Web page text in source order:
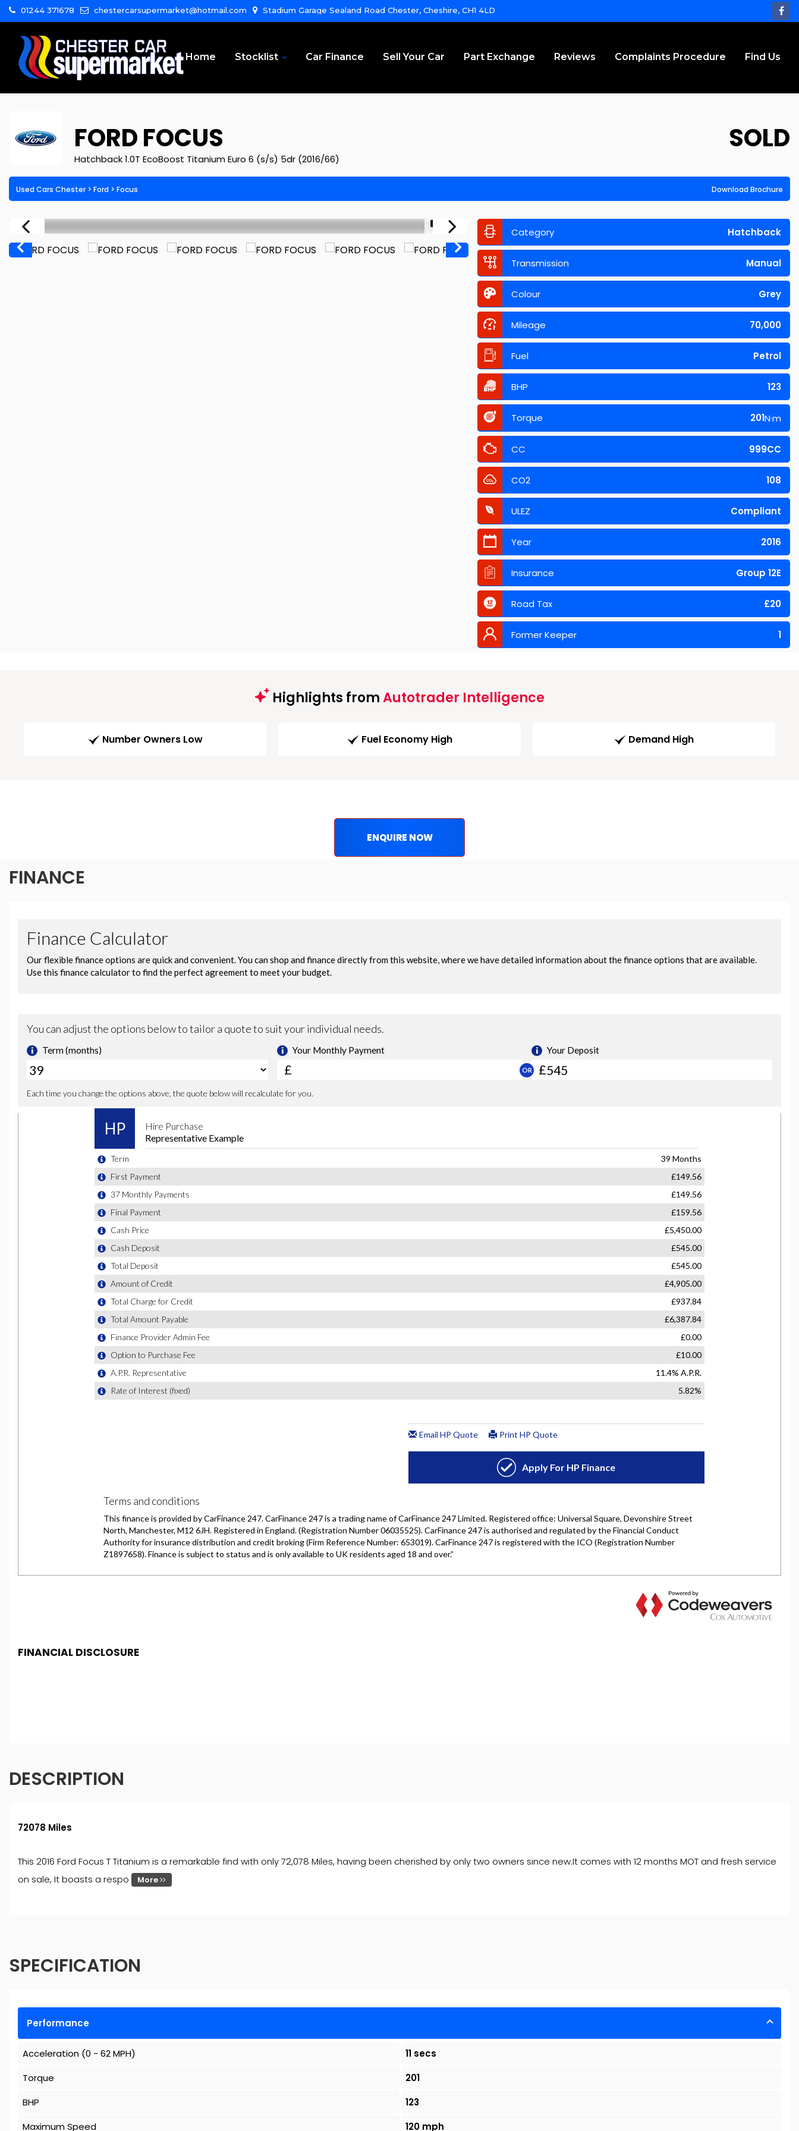
01244 371678 chestercarsupermarket@hotmail.com Stadium Garage Sealand Road Chester, Cheshire, CH1 4LD
Home Stocklist Car Finance Sell Your Car Part Exchange Reviews Complaints Procedure Find Us
FORDFOCUS
Hatchback 1.0T EcoBoost Titanium Euro 6 (s/s) 5dr (2016/66)
SOLD
Used Cars Chester > Ford > Focus Download Brochure
1/12
Category Hatchback
Transmission Manual
Colour Grey
Mileage 70,000
Fuel Petrol
BHP 123
Torque 201N·m
CC 999CC
CO2 108
ULEZ Compliant
Year 2016
Insurance Group 12E
Road Tax £20
Former Keeper 1
Highlights fromAutotrader Intelligence
Number Owners Low Fuel Economy High Demand High
ENQUIRE NOW
FINANCE
FINANCIAL DISCLOSURE
DESCRIPTION
72078 Miles
This 2016 Ford Focus T Titanium is a remarkable find with only 72,078 Miles, having been cherished by only two owners since new.It comes with 12 months MOT and fresh service
on sale, It boasts a respo
More
SPECIFICATION
Performance
Acceleration (0 - 62 MPH)
11 secs
Torque
201
BHP
123
Maximum Speed
120 mph